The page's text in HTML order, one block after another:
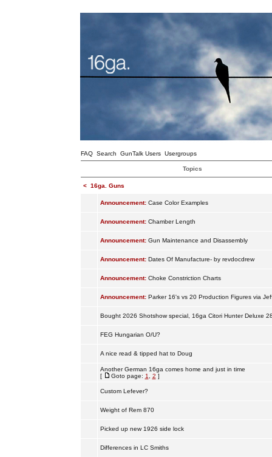
FAQ Search GunTalk Users Usergroups
Topics
< 16ga. Guns
Announcement: Case Color Examples
Announcement: Chamber Length
Announcement: Gun Maintenance and Disassembly
Announcement: Dates Of Manufacture- by revdocdrew
Announcement: Choke Constriction Charts
Announcement: Parker 16's vs 20 Production Figures via
Bought 2026 Shotshow special, 16ga Citori Hunter Deluxe
FEG Hungarian O/U?
A nice read & tipped hat to Doug
Another German 16ga comes home and just in time
[
Goto page: 1 2 ]
Custom Lefever?
Weight of Rem 870
Picked up new 1926 side lock
Differences in LC Smiths